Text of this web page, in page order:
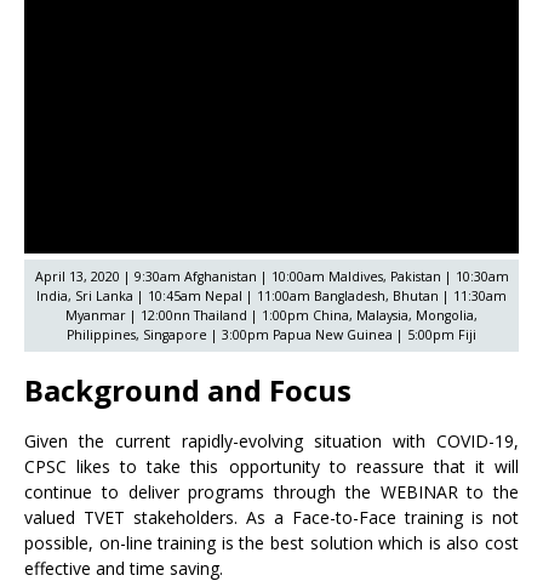
April 13, 2020 | 9:30am Afghanistan | 10:00am Maldives, Pakistan | 10:30am
India, Sri Lanka | 10:45am Nepal | 11:00am Bangladesh, Bhutan | 11:30am
Myanmar | 12:00nn Thailand | 1:00pm China, Malaysia, Mongolia,
Philippines, Singapore | 3:00pm Papua New Guinea | 5:00pm Fiji
Background and Focus
Given the current rapidly-evolving situation with COVID-19,
CPSC likes to take this opportunity to reassure that it will
continue to deliver programs through the WEBINAR to the
valued TVET stakeholders. As a Face-to-Face training is not
possible, on-line training is the best solution which is also cost
effective and time saving.